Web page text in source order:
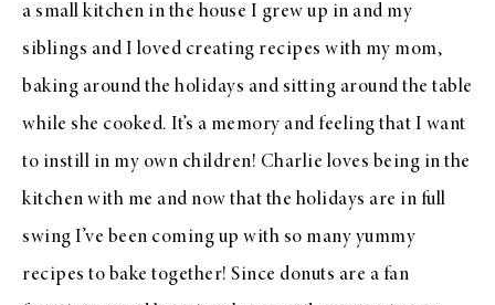
a small kitchen in the house I grew up in and my
siblings and I loved creating recipes with my mom,
baking around the holidays and sitting around the table
while she cooked. It’s a memory and feeling that I want
to instill in my own children! Charlie loves being in the
kitchen with me and now that the holidays are in full
swing I’ve been coming up with so many yummy
recipes to bake together! Since donuts are a fan